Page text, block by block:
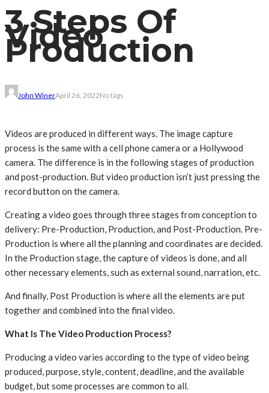
3 Steps Of
Video
Production
John WinerApril 26, 2022No tags
Videos are produced in different ways. The image capture
process is the same with a cell phone camera or a Hollywood
camera. The difference is in the following stages of production
and post-production. But video production isn’t just pressing the
record button on the camera.
Creating a video goes through three stages from conception to
delivery: Pre-Production, Production, and Post-Production. Pre-
Production is where all the planning and coordinates are decided.
In the Production stage, the capture of videos is done, and all
other necessary elements, such as external sound, narration, etc.
And finally, Post Production is where all the elements are put
together and combined into the final video.
What Is The Video Production Process?
Producing a video varies according to the type of video being
produced, purpose, style, content, deadline, and the available
budget, but some processes are common to all.